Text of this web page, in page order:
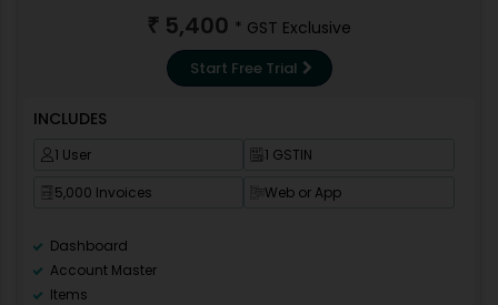
₹ 5,400 * GST Exclusive
Start Free Trial
INCLUDES
1 User
1 GSTIN
5,000 Invoices
Web or App
Dashboard
Account Master
Items